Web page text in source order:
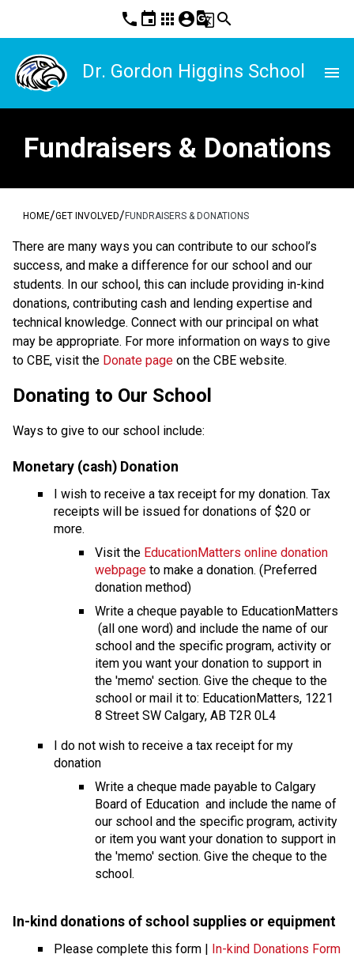
phone event apps account_circleg_translatesearch
Dr. Gordon Higgins School menu
Fundraisers & Donations
HOME/GET INVOLVED/ FUNDRAISERS & DONATIONS
There are many ways you can contribute to our school’s
success, and make a difference for our school and our
students. In our school, this can include providing in-kind
donations, contributing cash and lending expertise and
technical knowledge. Connect with our principal on what
may be appropriate. For more information on ways to give
to CBE, visit the Donate page ​ on the CBE website.​​​
​​​Donating to Our School
Ways to give to our school include:
Monetary (cash) Donation
I wish to receive a tax receipt for my donation. Tax
receipts will be issued for donations of $20 or
more.
Visit the EducationMatters online donation
webpage to make a donation. (Preferred
donation method)
Write a cheque payable to EducationMatters
(all one word) and include the name of our
school and the specific program, activity or
item you want your donation to support in
the 'memo' section. Give the cheque to the
school or mail it to: EducationMatters, 1221
8 Street SW Calgary, AB T2R 0L4
I do not wish to receive a tax receipt for my
donation
​Write a cheque made payable to Calgary
Board of Education  and include the name of
our school and the specific program, activity
or item you want your donation to support in
the 'memo' section. Give the cheque to the
school.
In-kind donations of school supplies or equipment
Please complete this form |
In-kind Donations Form